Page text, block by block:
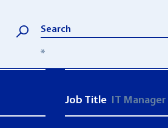
*
Job Title